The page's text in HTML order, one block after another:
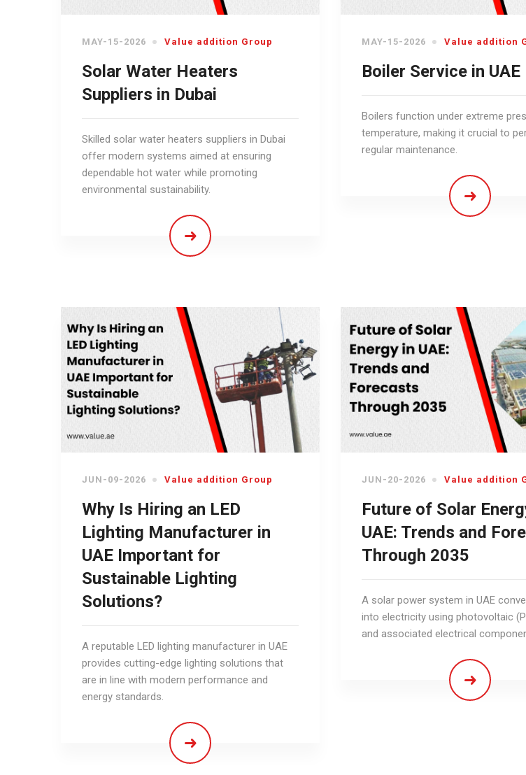
MAY-15-2026 Value addition Group
Solar Water Heaters
Suppliers in Dubai
Skilled solar water heaters suppliers in Dubai
offer modern systems aimed at ensuring
dependable hot water while promoting
environmental sustainability.
MAY-15-2026 Value addition
Boiler Service in UAE
Boilers function under extreme
temperature, making it crucial to
regular maintenance.
JUN-09-2026 Value addition Group
Why Is Hiring an LED
Lighting Manufacturer in
UAE Important for
Sustainable Lighting
Solutions?
A reputable LED lighting manufacturer in UAE
provides cutting-edge lighting solutions that
are in line with modern performance and
energy standards.
JUN-20-2026 Value addition
Future of Solar
UAE: Trends and
Through 2035
A solar power system in UAE
into electricity using photovoltaic
and associated electrical